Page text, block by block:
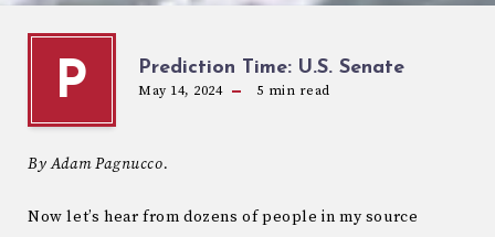
P Prediction Time: U.S. Senate
May 14, 2024 5 min read
By Adam Pagnucco.
Now let’s hear from dozens of people in my source